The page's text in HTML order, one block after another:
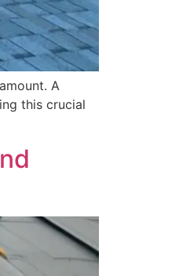
A
this crucial